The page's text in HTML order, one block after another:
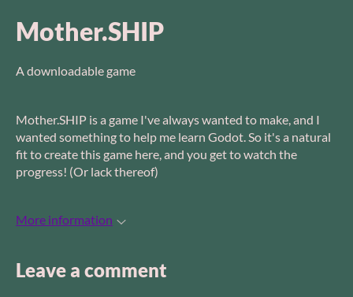
Mother.SHIP
A downloadable game
Mother.SHIP is a game I've always wanted to make, and I
wanted something to help me learn Godot. So it's a natural
fit to create this game here, and you get to watch the
progress! (Or lack thereof)
More information
Leave a comment